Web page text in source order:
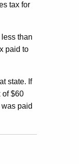
tax for
than
paid to
state. If
of $60
paid